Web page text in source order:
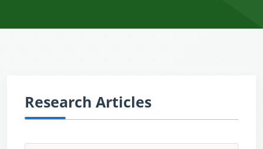
Research Articles